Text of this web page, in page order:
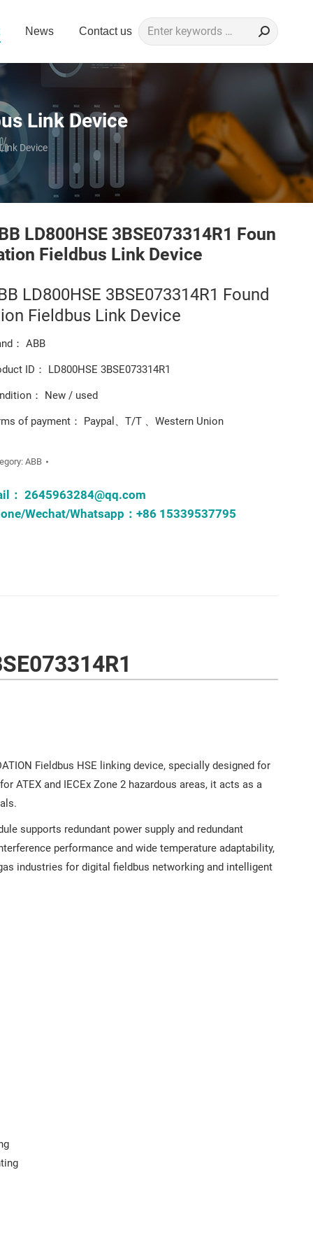
News Contact us Search:
Link Device
Device
LD800HSE 3BSE073314R1 Foun
Fieldbus Link Device
LD800HSE 3BSE073314R1 Found
Fieldbus Link Device
： ABB
ID： LD800HSE 3BSE073314R1
： New / used
of payment： Paypal、T/T 、Western Union
ABB
：2645963284@qq.com
Wechat/Whatsapp：+86 15339537795
Fieldbus HSE linking device, specially designed for
ATEX and IECEx Zone 2 hazardous areas, it acts as a
supports redundant power supply and redundant
performance and wide temperature adaptability,
industries for digital fieldbus networking and intelligent